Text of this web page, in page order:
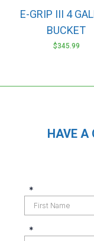
E-GRIP III 4
BUCKET
$345.99
HAVE A